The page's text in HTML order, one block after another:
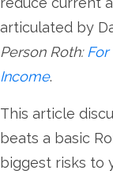
articulated by
Person Roth:
Income.
This article
beats a basic
biggest risks to